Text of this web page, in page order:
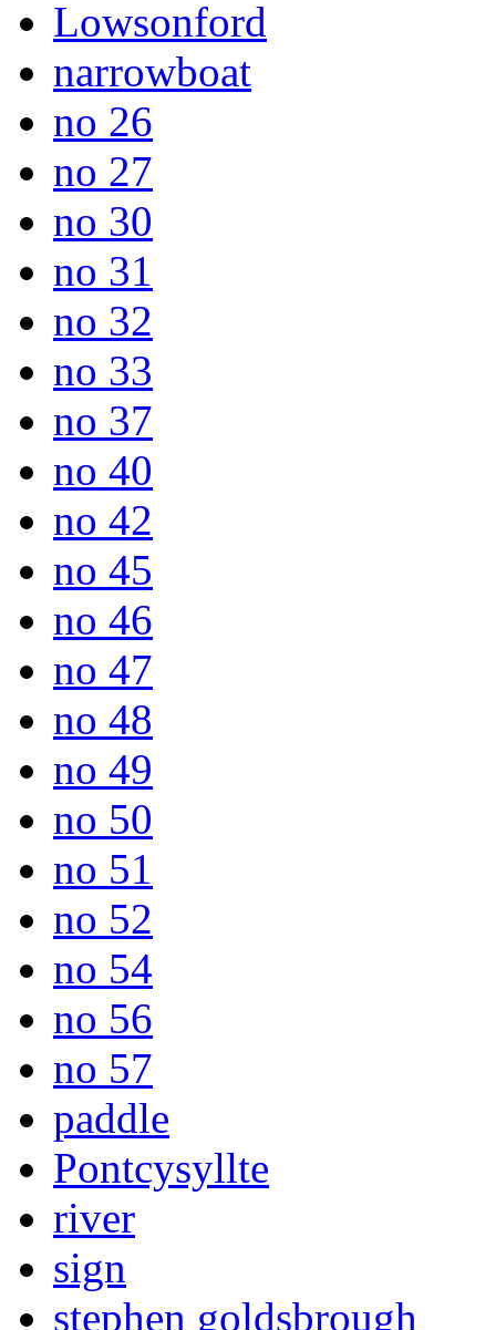
Lowsonford
narrowboat
no 26
no 27
no 30
no 31
no 32
no 33
no 37
no 40
no 42
no 45
no 46
no 47
no 48
no 49
no 50
no 51
no 52
no 54
no 56
no 57
paddle
Pontcysyllte
river
sign
stephen goldsbrough